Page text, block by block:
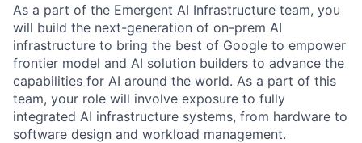
As a part of the Emergent AI Infrastructure team, you
will build the next-generation of on-prem AI
infrastructure to bring the best of Google to empower
frontier model and AI solution builders to advance the
capabilities for AI around the world. As a part of this
team, your role will involve exposure to fully
integrated AI infrastructure systems, from hardware to
software design and workload management.